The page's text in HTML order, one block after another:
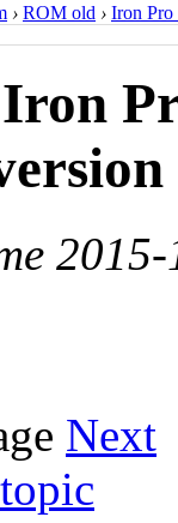
› ROM old › Iron Pro
Iron
Next